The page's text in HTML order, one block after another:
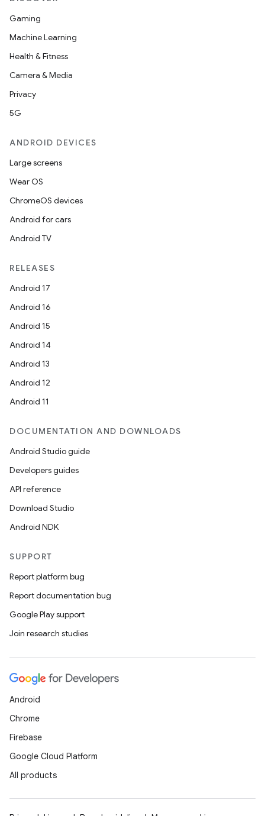
Gaming
Machine Learning
Health & Fitness
Camera & Media
Privacy
5G
ANDROID DEVICES
Large screens
Wear OS
ChromeOS devices
Android for cars
Android TV
RELEASES
Android 17
Android 16
Android 15
Android 14
Android 13
Android 12
Android 11
DOCUMENTATION AND DOWNLOADS
Android Studio guide
Developers guides
API reference
Download Studio
Android NDK
SUPPORT
Report platform bug
Report documentation bug
Google Play support
Join research studies
Android
Chrome
Firebase
Google Cloud Platform
All products